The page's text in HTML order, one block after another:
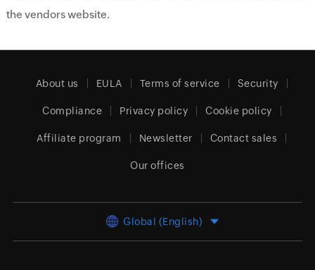
the vendors website.
About us EULA Terms of service Security
Compliance Privacy policy Cookie policy
Affiliate program Newsletter Contact sales
Our offices
Global (English)